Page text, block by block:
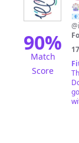
90%
Match
Score
|
📧